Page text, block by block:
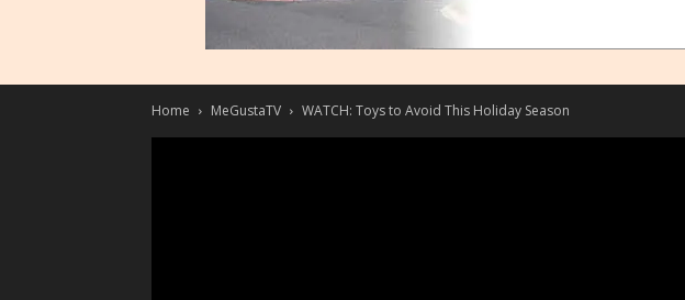
Home MeGustaTV WATCH: Toys to Avoid This Holiday Season